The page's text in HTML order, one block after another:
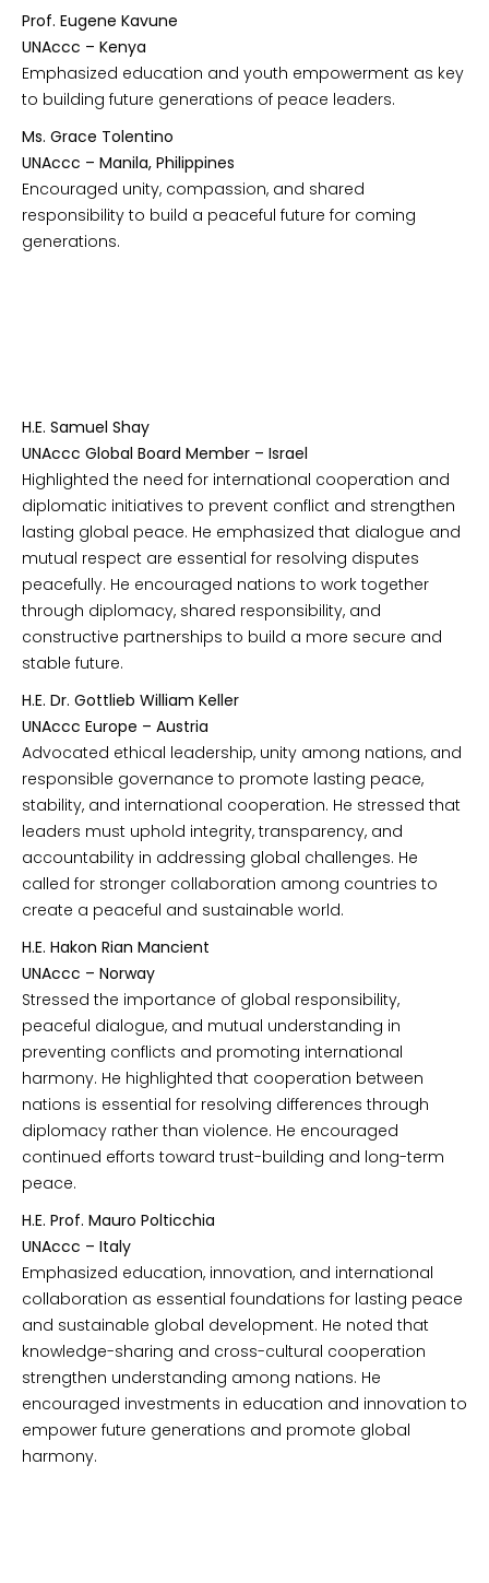
Prof. Eugene Kavune
UNAccc – Kenya
Emphasized education and youth empowerment as key
to building future generations of peace leaders.
Ms. Grace Tolentino
UNAccc – Manila, Philippines
Encouraged unity, compassion, and shared
responsibility to build a peaceful future for coming
generations.
H.E. Samuel Shay
UNAccc Global Board Member – Israel
Highlighted the need for international cooperation and
diplomatic initiatives to prevent conflict and strengthen
lasting global peace. He emphasized that dialogue and
mutual respect are essential for resolving disputes
peacefully. He encouraged nations to work together
through diplomacy, shared responsibility, and
constructive partnerships to build a more secure and
stable future.
H.E. Dr. Gottlieb William Keller
UNAccc Europe – Austria
Advocated ethical leadership, unity among nations, and
responsible governance to promote lasting peace,
stability, and international cooperation. He stressed that
leaders must uphold integrity, transparency, and
accountability in addressing global challenges. He
called for stronger collaboration among countries to
create a peaceful and sustainable world.
H.E. Hakon Rian Mancient
UNAccc – Norway
Stressed the importance of global responsibility,
peaceful dialogue, and mutual understanding in
preventing conflicts and promoting international
harmony. He highlighted that cooperation between
nations is essential for resolving differences through
diplomacy rather than violence. He encouraged
continued efforts toward trust-building and long-term
peace.
H.E. Prof. Mauro Polticchia
UNAccc – Italy
Emphasized education, innovation, and international
collaboration as essential foundations for lasting peace
and sustainable global development. He noted that
knowledge-sharing and cross-cultural cooperation
strengthen understanding among nations. He
encouraged investments in education and innovation to
empower future generations and promote global
harmony.